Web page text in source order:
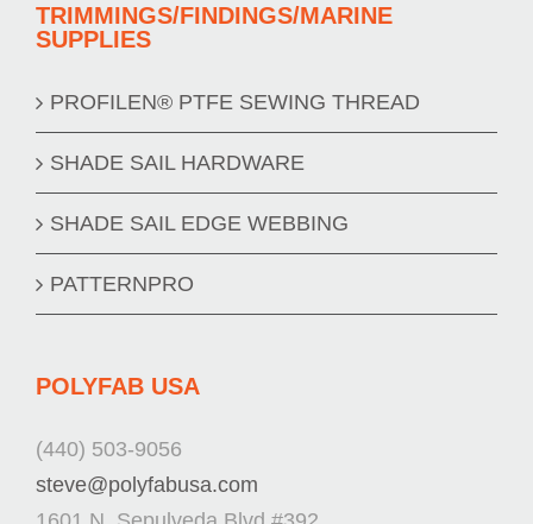
TRIMMINGS/FINDINGS/MARINE
SUPPLIES
PROFILEN® PTFE SEWING THREAD
SHADE SAIL HARDWARE
SHADE SAIL EDGE WEBBING
PATTERNPRO
POLYFAB USA
(440) 503-9056
steve@polyfabusa.com